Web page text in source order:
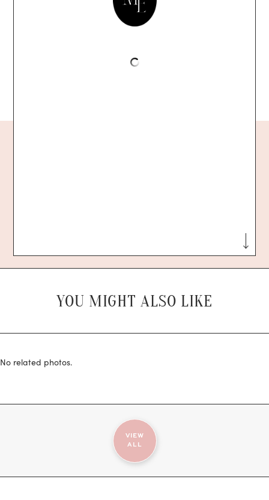
YOU MIGHT ALSO LIKE
No related photos.
VIEW
ALL